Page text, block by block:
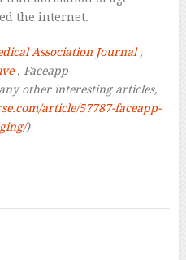
the internet.
Association Journal,
, Faceapp
other interesting articles,
article/57787-faceapp-
)